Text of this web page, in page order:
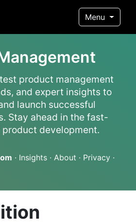
Menu
product management
and expert insights to
launch successful
Stay ahead in the fast-
development.
· Insights · About · Privacy ·